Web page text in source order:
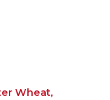
Wheat,